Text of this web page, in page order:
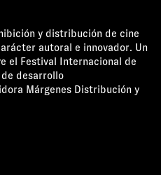
y distribución de cine
autoral e innovador. Un
el Festival Internacional de
desarrollo
Márgenes Distribución y